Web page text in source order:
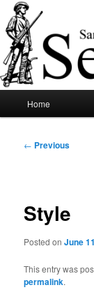
Skip
to
primary
content
News of note from
Home
Post
← Previous
Style
Posted onJune
This entry was
permalink.